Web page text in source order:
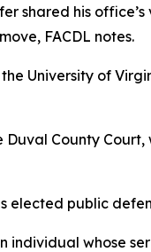
shared his
FACDL notes.
University of
County
elected public
individual whose